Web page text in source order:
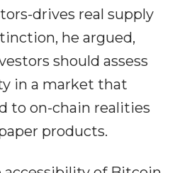
drives real supply
he argued,
should assess
in a market that
to on-chain realities
products.